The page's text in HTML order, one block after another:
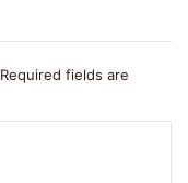
Required fields are